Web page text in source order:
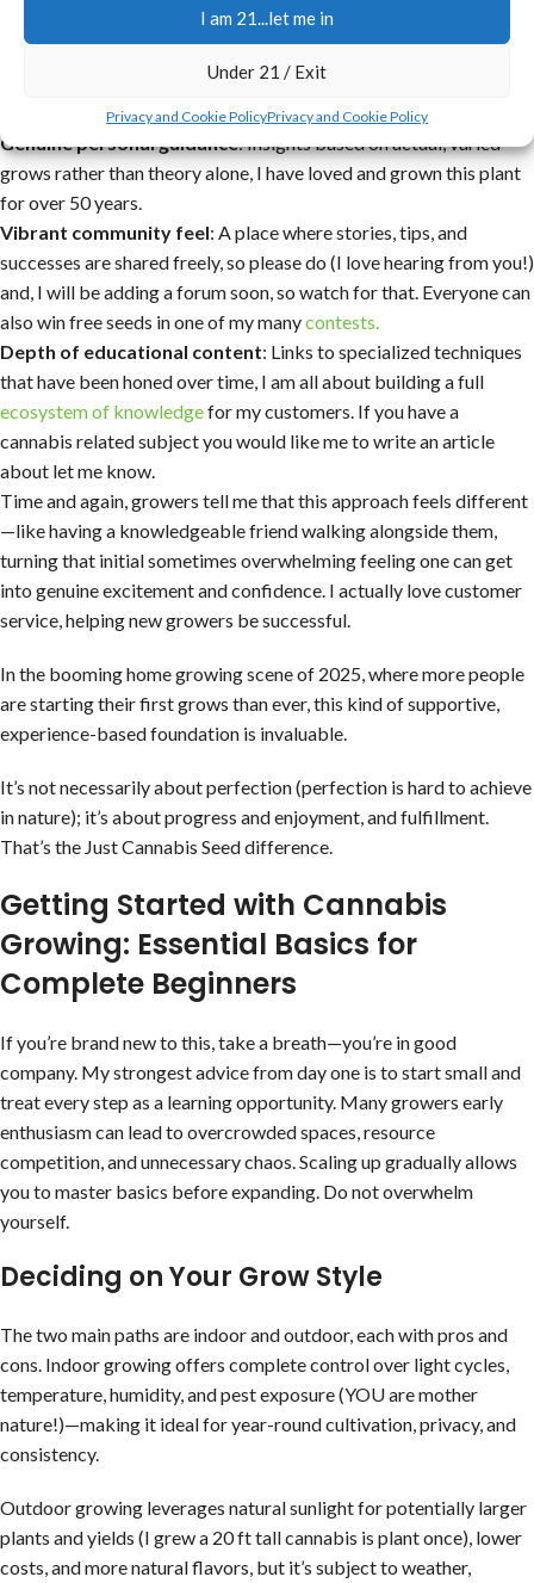
I am 21...let me in
Under 21 / Exit
Privacy and Cookie PolicyPrivacy and Cookie Policy
nutrient burn, which can be catastrophic.
seeds tested regularly for high germination, without inflated
prices or unnecessary add-ons.
Genuine personal guidance: Insights based on actual, varied
grows rather than theory alone, I have loved and grown this plant
for over 50 years.
Vibrant community feel: A place where stories, tips, and
successes are shared freely, so please do (I love hearing from you!)
and, I will be adding a forum soon, so watch for that. Everyone can
also win free seeds in one of my manycontests.
Depth of educational content: Links to specialized techniques
that have been honed over time, I am all about building a full
ecosystem of knowledgefor my customers. If you have a
cannabis related subject you would like me to write an article
about let me know.
Time and again, growers tell me that this approach feels different
—like having a knowledgeable friend walking alongside them,
turning that initial sometimes overwhelming feeling one can get
into genuine excitement and confidence. I actually love customer
service, helping new growers be successful.
In the booming home growing scene of 2025, where more people
are starting their first grows than ever, this kind of supportive,
experience-based foundation is invaluable.
It’s not necessarily about perfection (perfection is hard to achieve
in nature); it’s about progress and enjoyment, and fulfillment.
That’s the Just Cannabis Seed difference.
Getting Started with Cannabis
Growing: Essential Basics for
Complete Beginners
If you’re brand new to this, take a breath—you’re in good
company. My strongest advice from day one is to start small and
treat every step as a learning opportunity. Many growers early
enthusiasm can lead to overcrowded spaces, resource
competition, and unnecessary chaos. Scaling up gradually allows
you to master basics before expanding. Do not overwhelm
yourself.
Deciding on Your Grow Style
The two main paths are indoor and outdoor, each with pros and
cons. Indoor growing offers complete control over light cycles,
temperature, humidity, and pest exposure (YOU are mother
nature!)—making it ideal for year-round cultivation, privacy, and
consistency.
Outdoor growing leverages natural sunlight for potentially larger
plants and yields (I grew a 20 ft tall cannabis is plant once), lower
costs, and more natural flavors, but it’s subject to weather,